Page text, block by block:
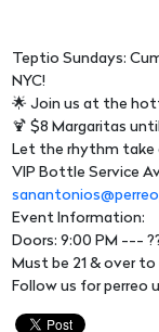
Teptio Sundays:
NYC!
🌟 Join us at the
🍹 $8 Margaritas
Let the rhythm take
VIP Bottle Service
Event Information:
Doors: 9:00 PM ---
Must be 21 & over
Follow us for perreo